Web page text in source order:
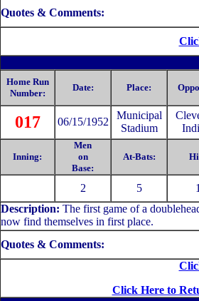
Quotes & Comments:
Home Run
Number:
Date: Place:
017 06/15/1952
Municipal
Stadium
Inning:
Men
on
Base:
At-Bats:
2 5
Description: The first game of a
now find themselves in first place.
Quotes & Comments:
Click Here to